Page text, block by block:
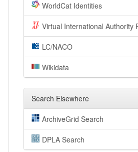
WorldCat Identities
Virtual International Authority
LC/NACO
Wikidata
Search Elsewhere
ArchiveGrid Search
DPLA Search